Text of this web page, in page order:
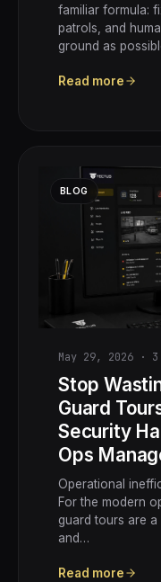
familiar formula:
patrols, and
ground as
Read more
BLOG
May 29, 2026 · 3
Stop
Guard
Security
Ops
Operational
For the modern
guard tours are
and…
Read more